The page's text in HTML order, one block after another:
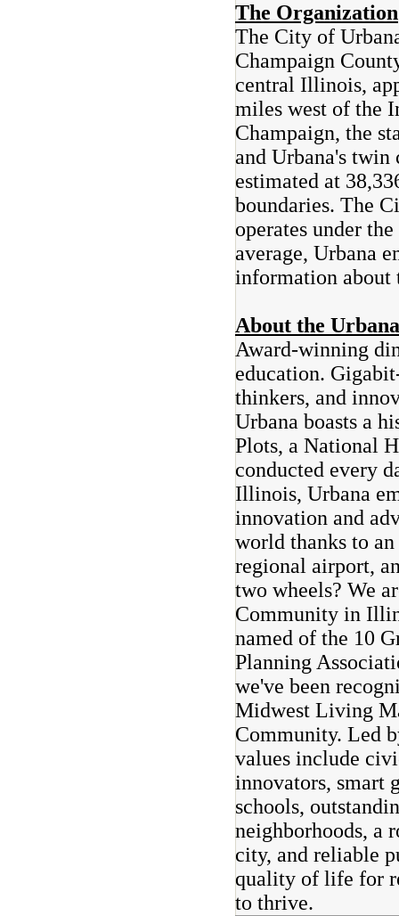
The Organization
The City of
Champaign
central Illinois,
miles west of the
Champaign, the
and Urbana's
estimated at
boundaries. The
operates under
average, Urbana
information
About the
Award-winning
education.
thinkers, and
Urbana boasts a
Plots, a National
conducted every
Illinois, Urbana
innovation and
world thanks to
regional airport,
two wheels? We
Community in
named of the 10
Planning
we've been
Midwest Living
Community. Led
values include
innovators, smart
schools,
neighborhoods, a
city, and reliable
quality of life for
to thrive.